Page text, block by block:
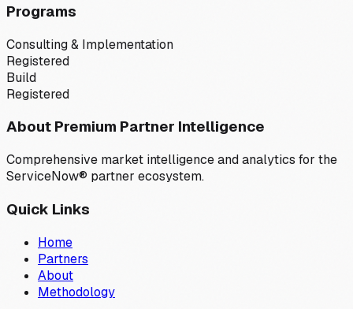
Programs
Consulting & Implementation
Registered
Build
Registered
About Premium Partner Intelligence
Comprehensive market intelligence and analytics for the
ServiceNow® partner ecosystem.
Quick Links
Home
Partners
About
Methodology